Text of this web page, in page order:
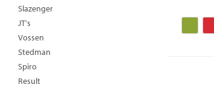
Slazenger
JT's
Vossen
Stedman
Spiro
Result